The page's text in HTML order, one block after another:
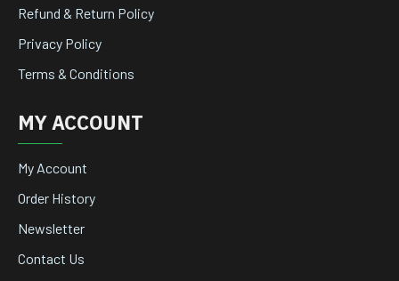
Refund & Return Policy
Privacy Policy
Terms & Conditions
MY ACCOUNT
My Account
Order History
Newsletter
Contact Us